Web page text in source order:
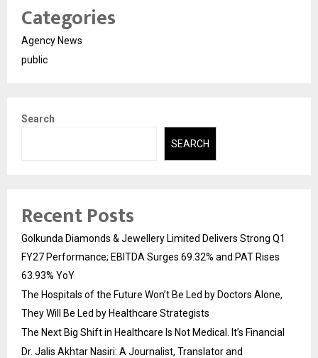
Categories
Agency News
public
Search
SEARCH
Recent Posts
Golkunda Diamonds & Jewellery Limited Delivers Strong Q1
FY27 Performance; EBITDA Surges 69.32% and PAT Rises
63.93% YoY
The Hospitals of the Future Won’t Be Led by Doctors Alone,
They Will Be Led by Healthcare Strategists
The Next Big Shift in Healthcare Is Not Medical. It’s Financial
Dr. Jalis Akhtar Nasiri: A Journalist, Translator and